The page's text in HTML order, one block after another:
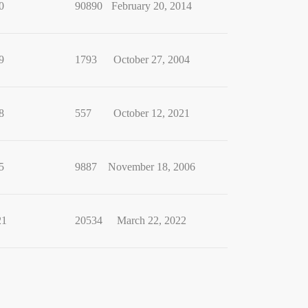
90890 February 20, 2014
1793 October 27, 2004
557 October 12, 2021
9887 November 18, 2006
20534 March 22, 2022